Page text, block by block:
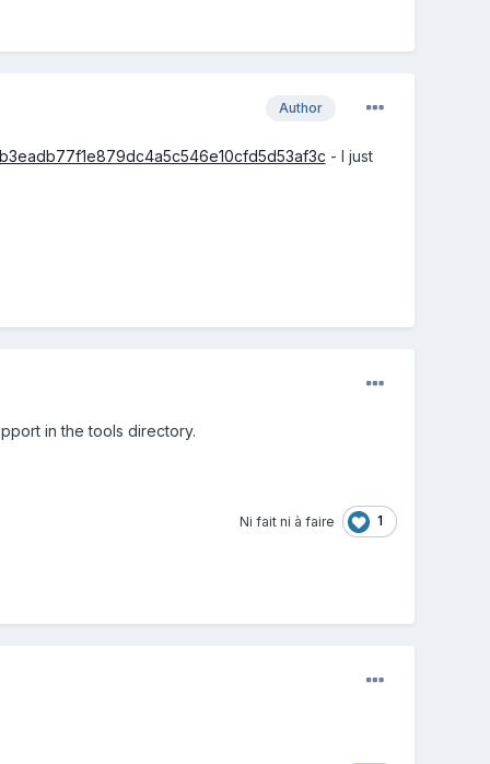
Author
- I just
in the tools directory.
Ni fait ni à faire 1